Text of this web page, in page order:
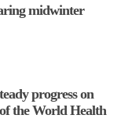
midwinter
progress on
the World Health